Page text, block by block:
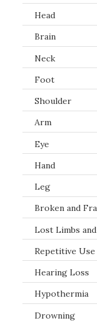
Head
Brain
Neck
Foot
Shoulder
Arm
Eye
Hand
Leg
Broken and
Lost Limbs
Repetitive Use
Hearing Loss
Hypothermia
Drowning